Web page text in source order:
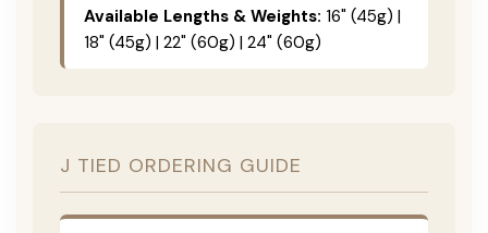
Available Lengths & Weights: 16" (45g) |
18" (45g) | 22" (60g) | 24" (60g)
J TIED ORDERING GUIDE